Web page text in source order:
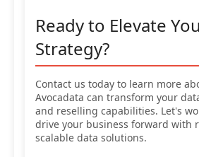
Ready to Elevate
Strategy?
Contact us today to learn more
Avocadata can transform your
and reselling capabilities. Let's
drive your business forward with
scalable data solutions.